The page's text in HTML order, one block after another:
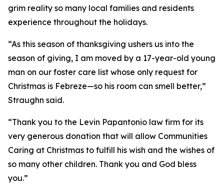
grim reality so many local families and residents
experience throughout the holidays.
“As this season of thanksgiving ushers us into the
season of giving, I am moved by a 17-year-old young
man on our foster care list whose only request for
Christmas is Febreze—so his room can smell better,”
Straughn said.
“Thank you to the Levin Papantonio law firm for its
very generous donation that will allow Communities
Caring at Christmas to fulfill his wish and the wishes of
so many other children. Thank you and God bless
you.”